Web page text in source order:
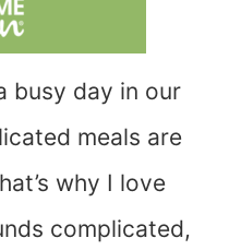
busy day in our
meals are
why I love
complicated,